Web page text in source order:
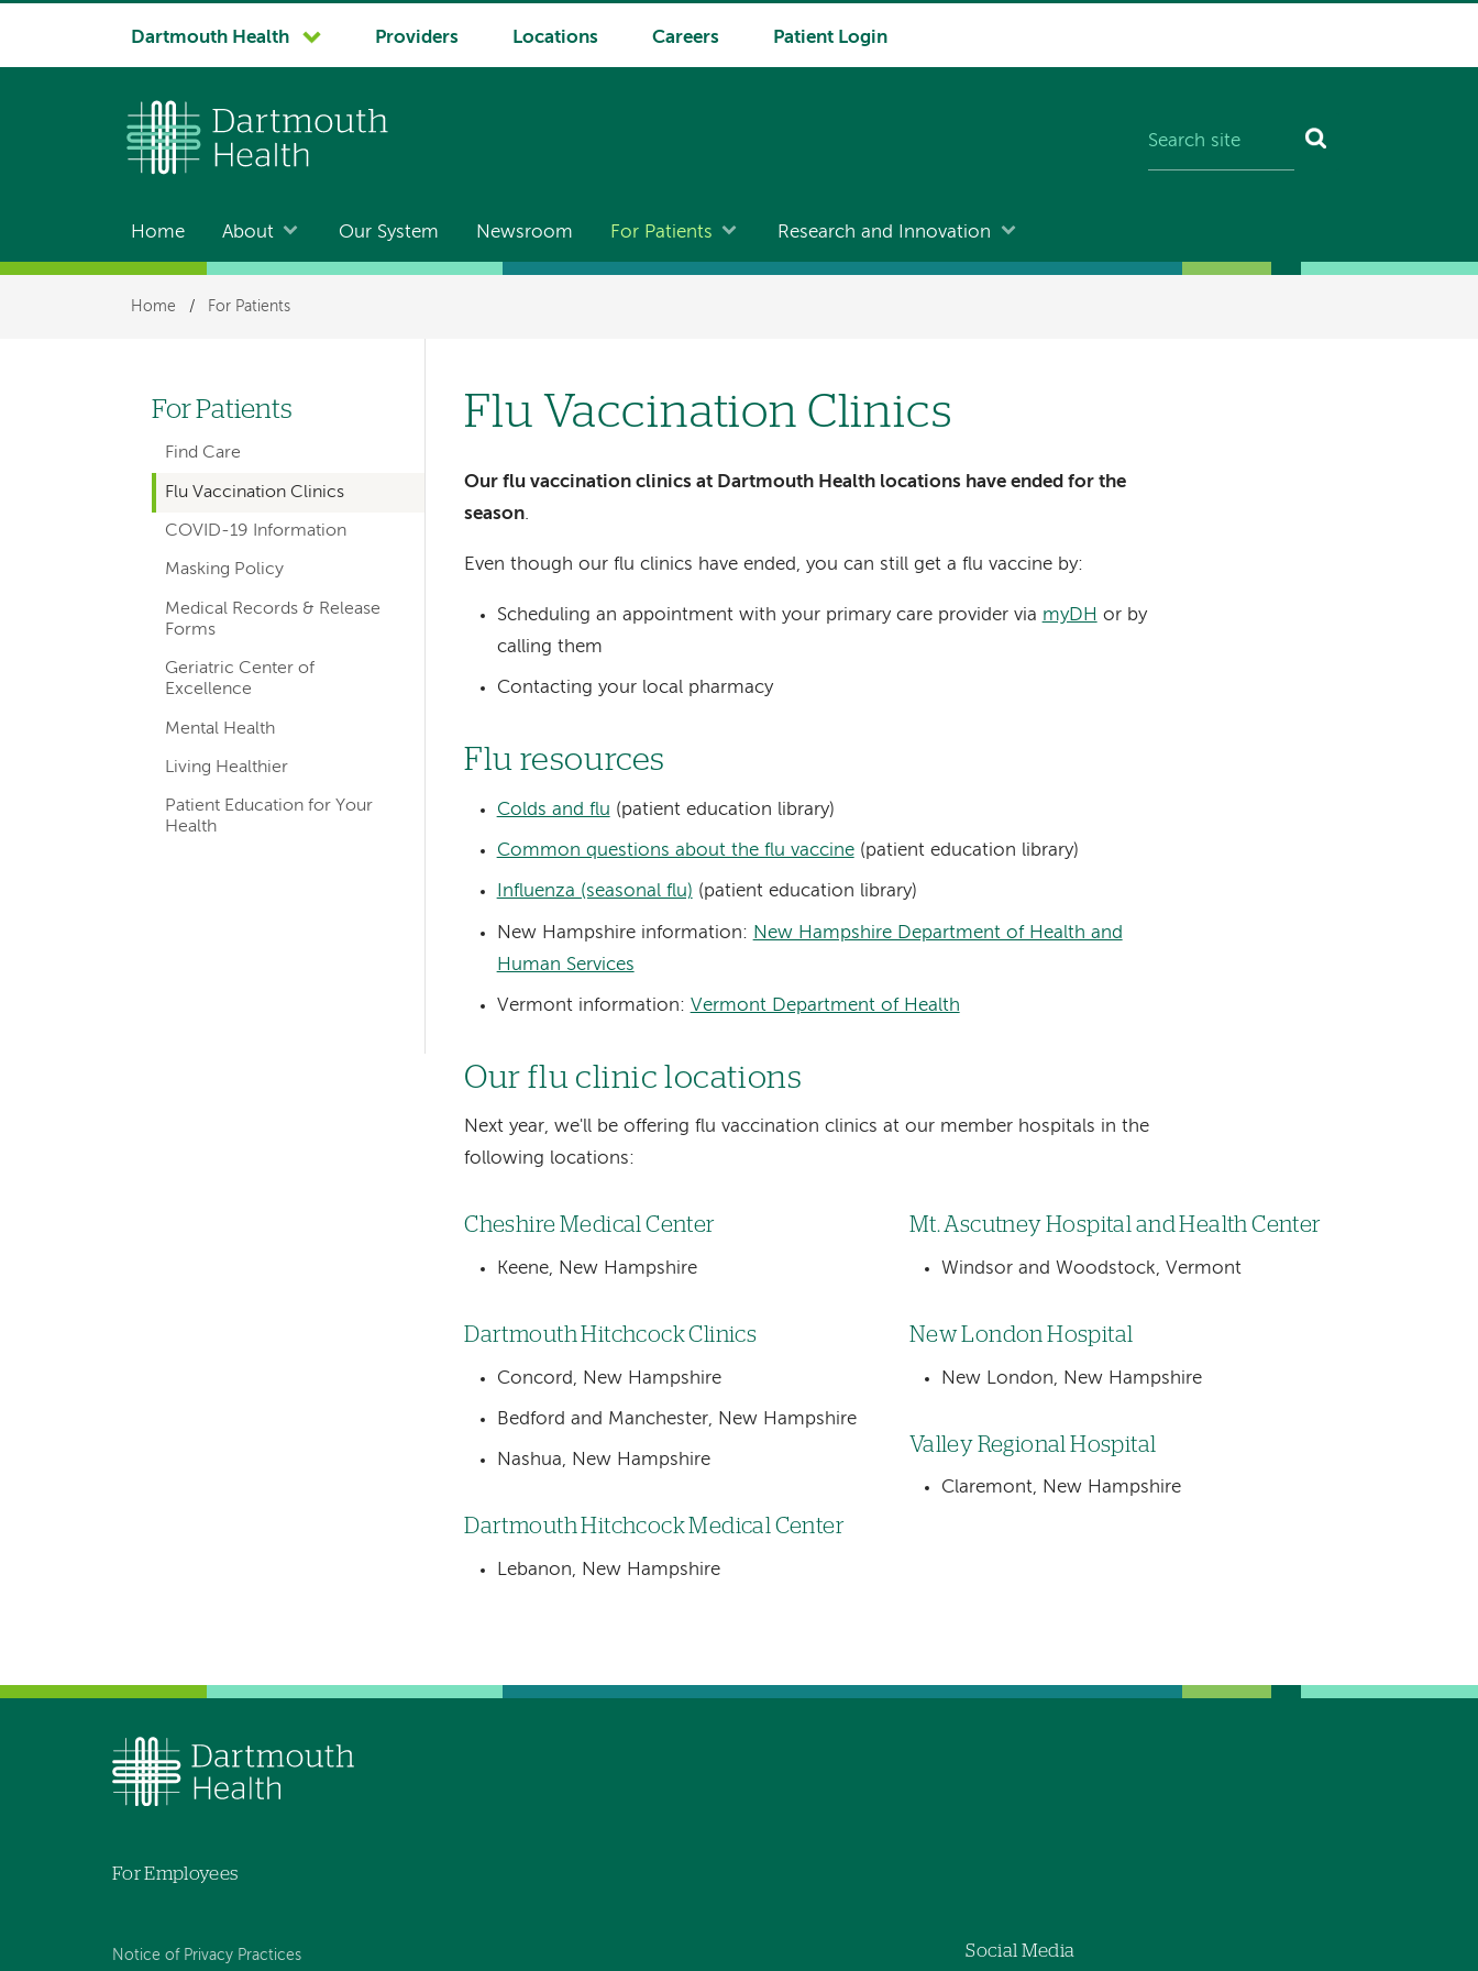
System
Dartmouth Health Providers Locations Careers Patient Login
Main
navigation
Home About Our System Newsroom For Patients Research and Innovation
Breadcrumb
Home / For Patients
Flu Vaccination Clinics
Our flu vaccination clinics at Dartmouth Health locations have ended for the
season.
Even though our flu clinics have ended, you can still get a flu vaccine by:
Scheduling an appointment with your primary care provider via myDH or by
calling them
Contacting your local pharmacy
Flu resources
Colds and flu (patient education library)
Common questions about the flu vaccine(patient education library)
Influenza (seasonal flu) (patient education library)
New Hampshire information: New Hampshire Department of Health and
Human Services
Vermont information: Vermont Department of Health
Our flu clinic locations
Next year, we'll be offering flu vaccination clinics at our member hospitals in the
following locations:
Cheshire Medical Center
Keene, New Hampshire
Dartmouth Hitchcock Clinics
Concord, New Hampshire
Bedford and Manchester, New Hampshire
Nashua, New Hampshire
Dartmouth Hitchcock Medical Center
Lebanon, New Hampshire
Mt. Ascutney Hospital and Health Center
Windsor and Woodstock, Vermont
New London Hospital
New London, New Hampshire
Valley Regional Hospital
Claremont, New Hampshire
Left-
hand
navigation
For Patients
Find Care
Flu Vaccination Clinics
COVID-19 Information
Masking Policy
Medical Records & Release
Forms
Geriatric Center of
Excellence
Mental Health
Living Healthier
Patient Education for Your
Health
For Employees
Notice of Privacy Practices Social Media